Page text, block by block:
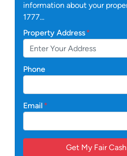
information about your
1777...
Property Address*
Phone
Email *